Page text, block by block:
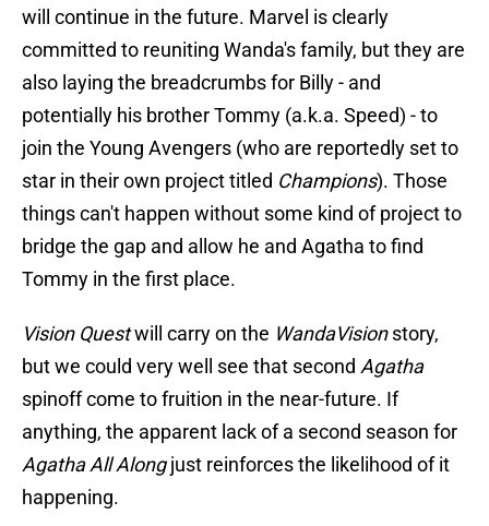
will continue in the future. Marvel is clearly
committed to reuniting Wanda's family, but they are
also laying the breadcrumbs for Billy - and
potentially his brother Tommy (a.k.a. Speed) - to
join the Young Avengers (who are reportedly set to
star in their own project titled Champions). Those
things can't happen without some kind of project to
bridge the gap and allow he and Agatha to find
Tommy in the first place.
Vision Questwill carry on the WandaVisionstory,
but we could very well see that second Agatha
spinoff come to fruition in the near-future. If
anything, the apparent lack of a second season for
Agatha All Alongjust reinforces the likelihood of it
happening.